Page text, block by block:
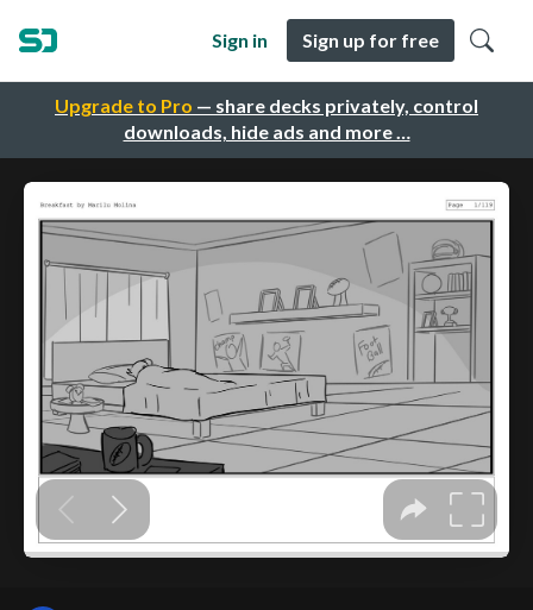
Upgrade to Pro — share decks privately, control
downloads, hide ads and more …
Sign in Sign up for free